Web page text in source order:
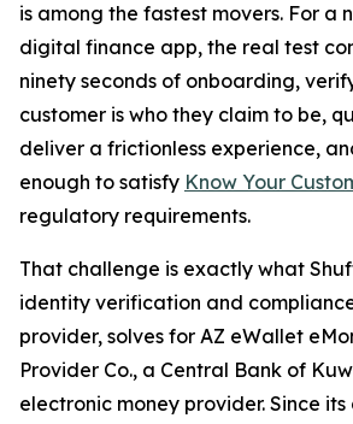
is among the fastest movers. For a
digital finance app, the real test
ninety seconds of onboarding,
customer is who they claim to be,
deliver a frictionless experience,
enough to satisfy Know Your
regulatory requirements.
That challenge is exactly what
identity verification and
provider, solves for AZ eWallet
Provider Co., a Central Bank of
electronic money provider. Since